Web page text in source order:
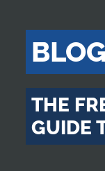
BLOG
THE
GUIDE